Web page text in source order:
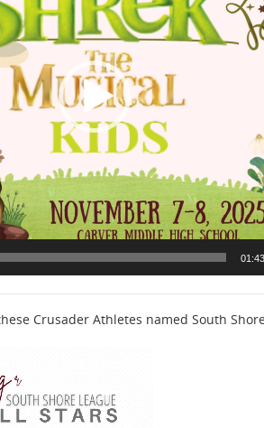
01:43
Crusader Athletes named South